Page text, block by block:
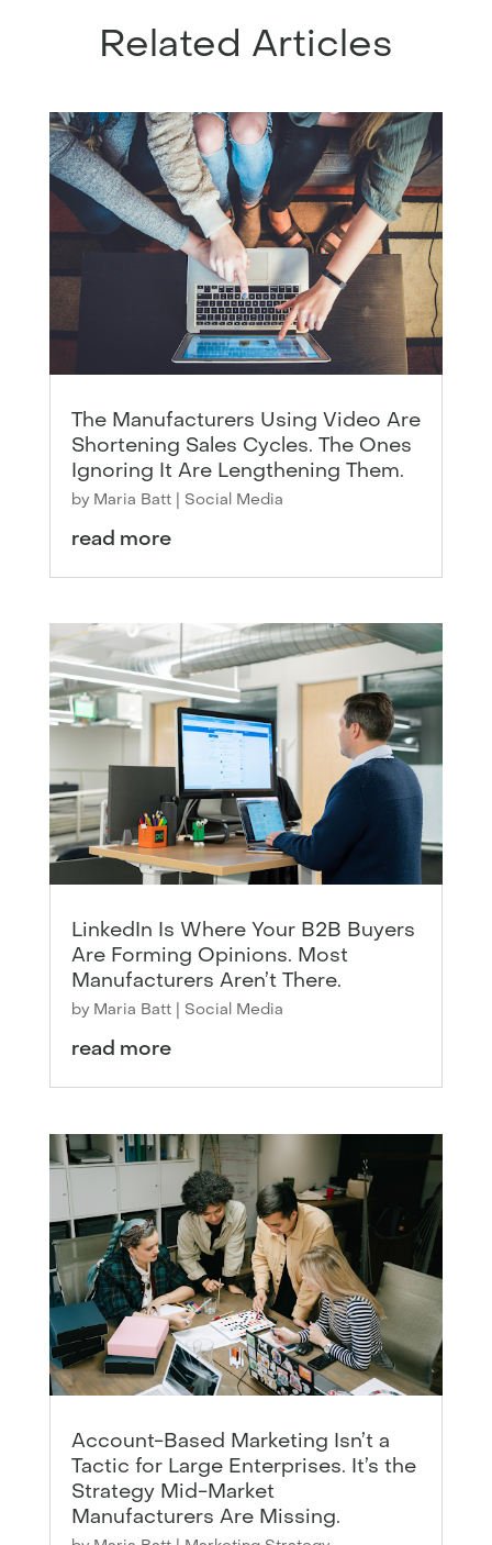
Related Articles
The Manufacturers Using Video Are
Shortening Sales Cycles. The Ones
Ignoring It Are Lengthening Them.
by Maria Batt| Social Media
read more
LinkedIn Is Where Your B2B Buyers
Are Forming Opinions. Most
Manufacturers Aren’t There.
by Maria Batt| Social Media
read more
Account-Based Marketing Isn’t a
Tactic for Large Enterprises. It’s the
Strategy Mid-Market
Manufacturers Are Missing.